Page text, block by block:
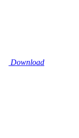
Download